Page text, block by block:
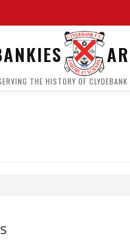
THE HISTORY OF